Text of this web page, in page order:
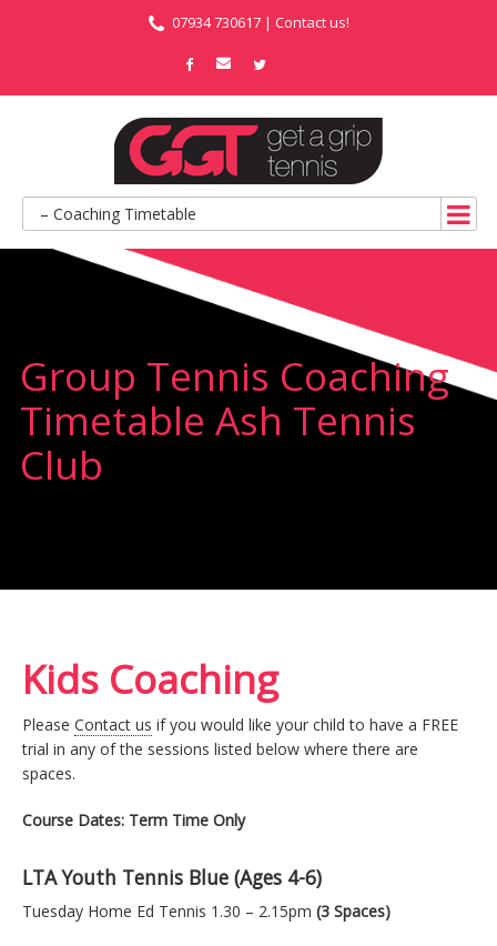
07934 730617 | Contact us!
– Coaching Timetable
Group Tennis Coaching
Timetable Ash Tennis
Club
Kids Coaching
Please Contact us if you would like your child to have a FREE
trial in any of the sessions listed below where there are
spaces.
Course Dates: Term Time Only
LTA Youth Tennis Blue (Ages 4-6)
Tuesday Home Ed Tennis 1.30 – 2.15pm (3 Spaces)